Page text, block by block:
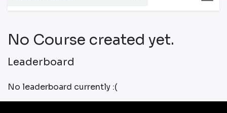
Leaderboard
No leaderboard currently :(
No Course created yet.